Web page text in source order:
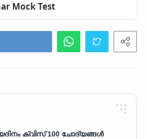
Mock Test
ക്വിസ് 100 ചോദ്യങ്ങൾ